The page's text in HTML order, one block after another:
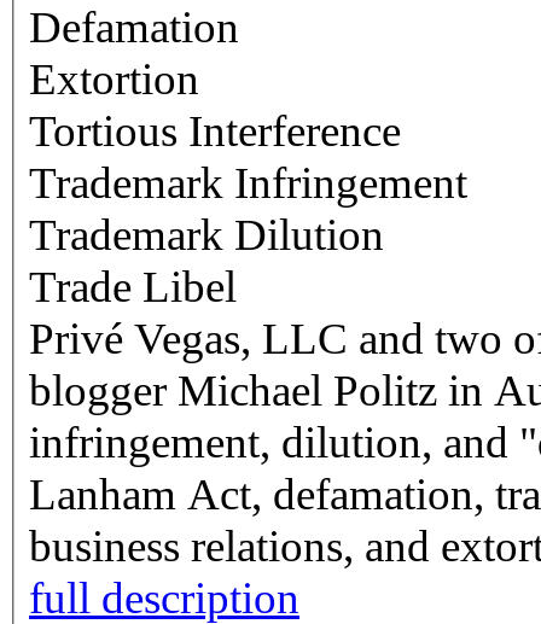
Defamation
Extortion
Tortious Interference
Trademark Infringement
Trademark Dilution
Trade Libel
Privé Vegas, LLC and two
blogger Michael Politz in
infringement, dilution, and
Lanham Act, defamation,
business relations, and
full description